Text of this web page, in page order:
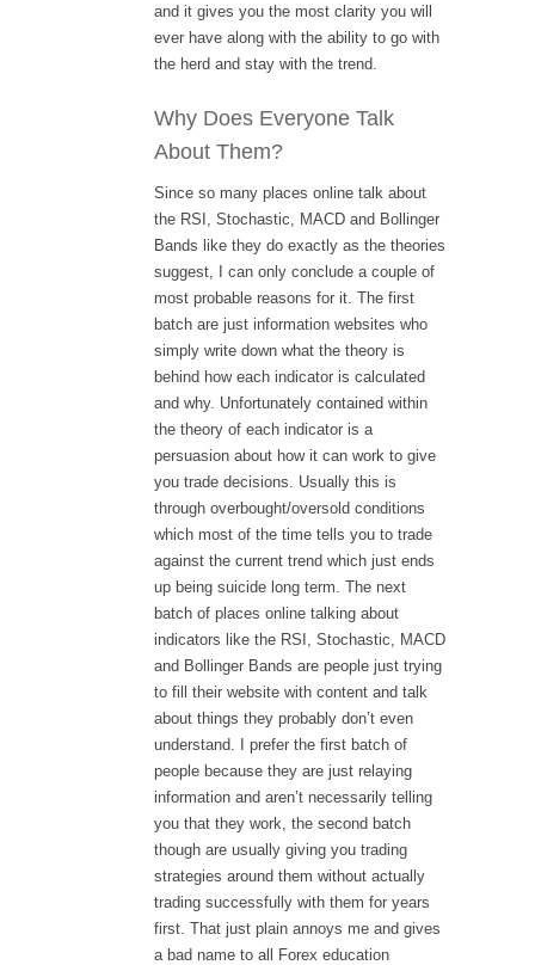
and it gives you the most clarity you will
ever have along with the ability to go with
the herd and stay with the trend.
Why Does Everyone Talk
About Them?
Since so many places online talk about
the RSI, Stochastic, MACD and Bollinger
Bands like they do exactly as the theories
suggest, I can only conclude a couple of
most probable reasons for it. The first
batch are just information websites who
simply write down what the theory is
behind how each indicator is calculated
and why. Unfortunately contained within
the theory of each indicator is a
persuasion about how it can work to give
you trade decisions. Usually this is
through overbought/oversold conditions
which most of the time tells you to trade
against the current trend which just ends
up being suicide long term. The next
batch of places online talking about
indicators like the RSI, Stochastic, MACD
and Bollinger Bands are people just trying
to fill their website with content and talk
about things they probably don’t even
understand. I prefer the first batch of
people because they are just relaying
information and aren’t necessarily telling
you that they work, the second batch
though are usually giving you trading
strategies around them without actually
trading successfully with them for years
first. That just plain annoys me and gives
a bad name to all Forex education